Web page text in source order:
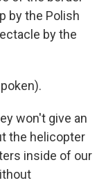
by the Polish
by the
won't give an
the helicopter
inside of our